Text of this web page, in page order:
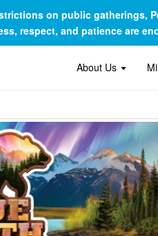
on public
respect, and patience are
About Us